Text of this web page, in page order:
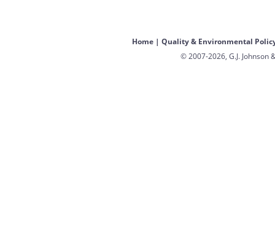
Home| Quality & Environmental
© 2007-2026, G.J. Johnson